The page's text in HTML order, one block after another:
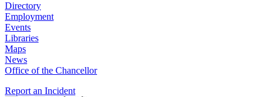
Directory
Employment
Events
Libraries
Maps
News
Office of the Chancellor
Report an Incident